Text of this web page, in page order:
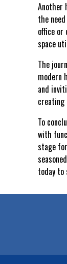
Another
the
office or
space
The
modern
and
creating
To
with
stage
today to